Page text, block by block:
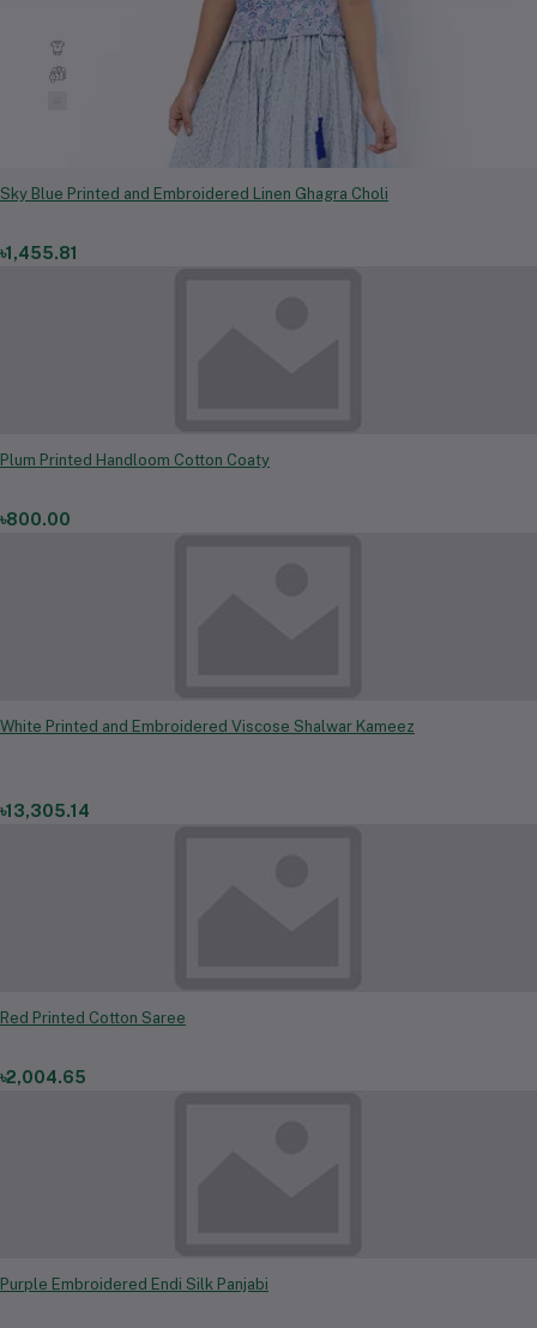
Men Clothing & Fashion
Women Clothing & Fashion
Sky Blue Printed and Embroidered Linen Ghagra Choli
৳1,455.81
Plum Printed Handloom Cotton Coaty
৳800.00
White Printed and Embroidered Viscose Shalwar Kameez
৳13,305.14
Red Printed Cotton Saree
৳2,004.65
Purple Embroidered Endi Silk Panjabi